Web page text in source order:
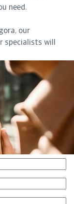
need.
our
specialists will